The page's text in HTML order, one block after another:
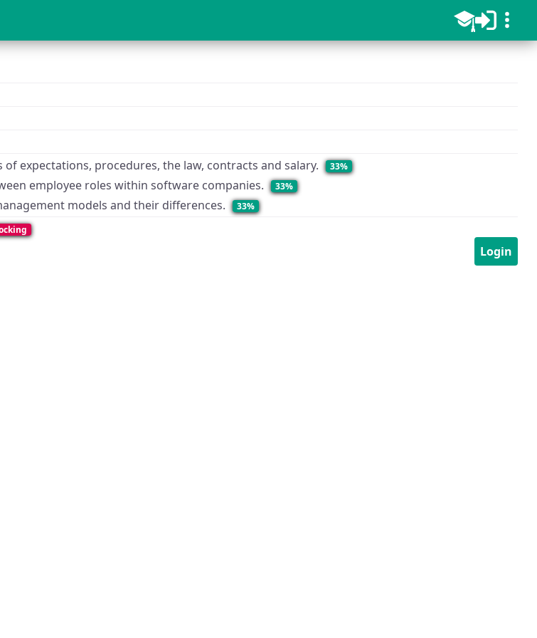
expectations, procedures, the law, contracts and salary. 33%
employee roles within software companies. 33%
models and their differences. 33%